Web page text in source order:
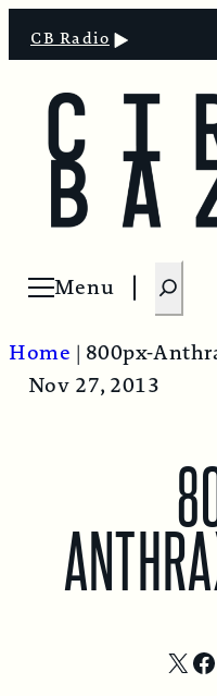
CB Radio
Menu
Open menu
S
e
r
c
Home | 800px-
Nov 27, 2013